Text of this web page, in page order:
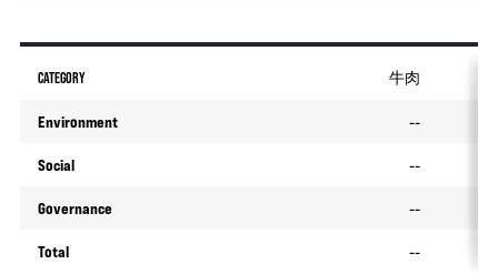
CATEGORY 牛肉
Environment --
Social --
Governance --
Total --